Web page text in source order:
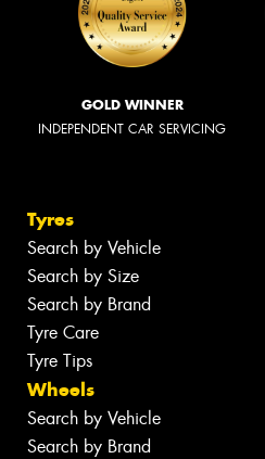
GOLD WINNER
INDEPENDENT CAR SERVICING
Tyres
Search by Vehicle
Search by Size
Search by Brand
Tyre Care
Tyre Tips
Wheels
Search by Vehicle
Search by Brand